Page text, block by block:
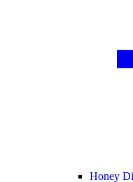
Honey